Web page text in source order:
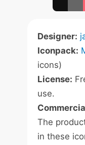
Designer:
Iconpack:
icons)
License:
use.
The
in these